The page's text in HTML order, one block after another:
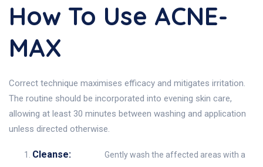
How To Use ACNE-
MAX
Correct technique maximises efficacy and mitigates irritation.
The routine should be incorporated into evening skin care,
allowing at least 30 minutes between washing and application
unless directed otherwise.
Cleanse:
Gently wash the affected areas with a